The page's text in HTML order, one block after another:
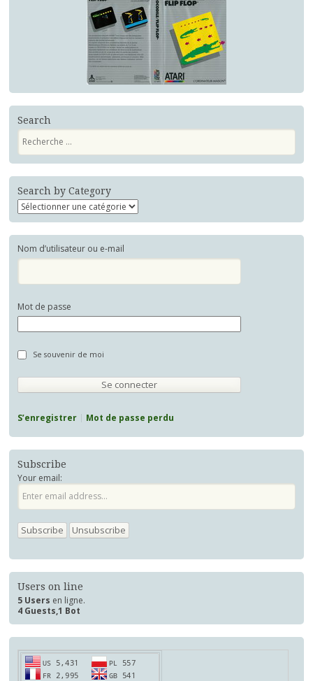
Search
Recherche
Search by Category
Nom d’utilisateur ou e-mail
Mot de passe
Se souvenir de moi
S’enregistrer Mot de passe perdu
Subscribe
Your email:
Users on line
5 Users en ligne.
4 Guests,1 Bot